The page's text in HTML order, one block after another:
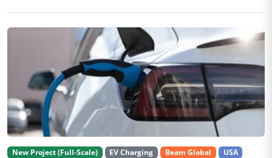
New Project (Full-Scale) EV Charging Beam Global USA